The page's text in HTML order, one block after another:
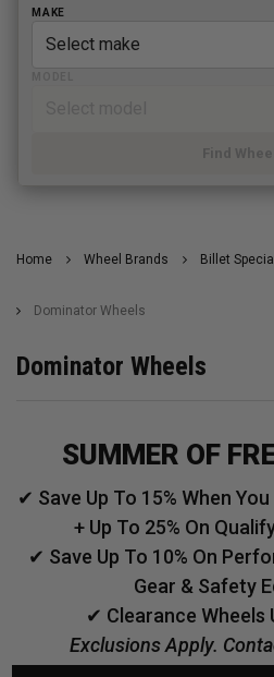
MAKE
Find
Home Wheel Brands Billet
Dominator Wheels
Dominator Wheels
SUMMER OF
✔ Save Up To 15% When
+ Up To 25% On
✔ Save Up To 10% On
Gear & Safety
✔ Clearance Wheels
Exclusions Apply.